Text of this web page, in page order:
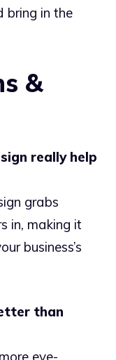
bring in the
&
really help
grabs
in, making it
business’s
than